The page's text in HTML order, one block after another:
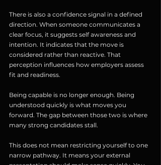
There is also a confidence signal in a defined
direction. When someone communicates a
clear focus, it suggests self awareness and
intention. It indicates that the move is
considered rather than reactive. That
perception influences how employers assess
fit and readiness.
Being capable is no longer enough. Being
understood quickly is what moves you
forward. The gap between those two is where
many strong candidates stall.
This does not mean restricting yourself to one
narrow pathway. It means your external